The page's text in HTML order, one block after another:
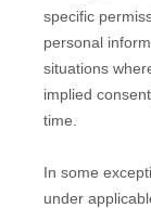
specific
personal
situations
implied
time.
In some
under